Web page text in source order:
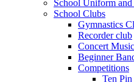
School Uniform and
School Clubs
Gymnastics
Recorder club
Concert Music
Beginner
Competitions
Ten